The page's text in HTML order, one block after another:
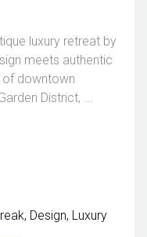
luxury retreat by
meets authentic
of downtown
District, ...
Design Luxury